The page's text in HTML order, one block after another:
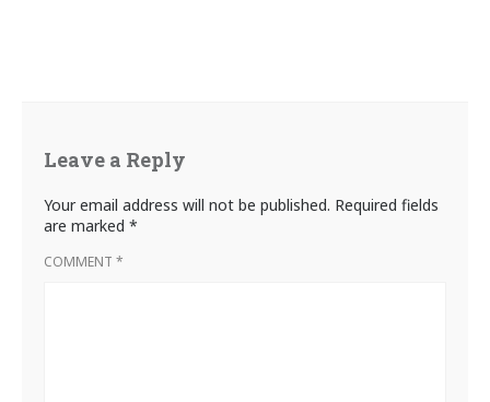
Leave a Reply
Your email address will not be published. Required fields
are marked *
COMMENT *